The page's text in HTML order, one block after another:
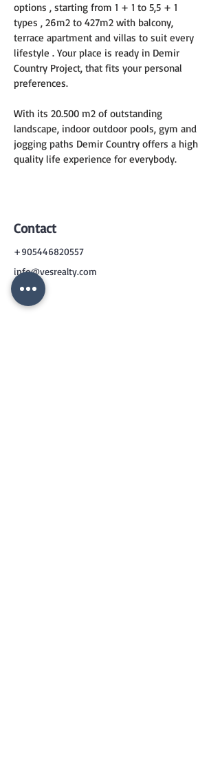
Contact
+905446820557
info@vesrealty.com
options , starting from 1 + 1 to 5,5 + 1
types , 26m2 to 427m2 with balcony,
terrace apartment and villas to suit every
lifestyle . Your place is ready in Demir
Country Project, that fits your personal
preferences.
With its 20.500 m2 of outstanding
landscape, indoor outdoor pools, gym and
jogging paths Demir Country offers a high
quality life experience for everybody.